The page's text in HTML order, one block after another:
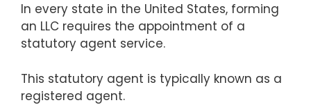
In every state in the United States, forming
an LLC requires the appointment of a
statutory agent service.
This statutory agent is typically known as a
registered agent.